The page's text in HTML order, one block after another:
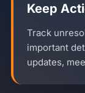
Keep
Track
important
updates,